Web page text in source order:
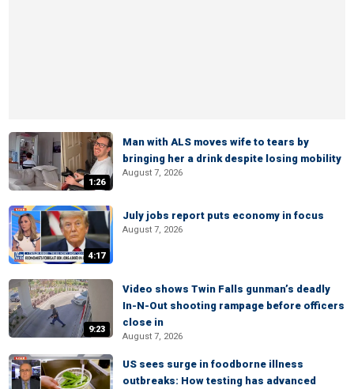
1:26
Man with ALS moves wife to tears by
bringing her a drink despite losing mobility
August 7, 2026
4:17
July jobs report puts economy in focus
August 7, 2026
9:23
Video shows Twin Falls gunman’s deadly
In-N-Out shooting rampage before officers
close in
August 7, 2026
US sees surge in foodborne illness
outbreaks: How testing has advanced